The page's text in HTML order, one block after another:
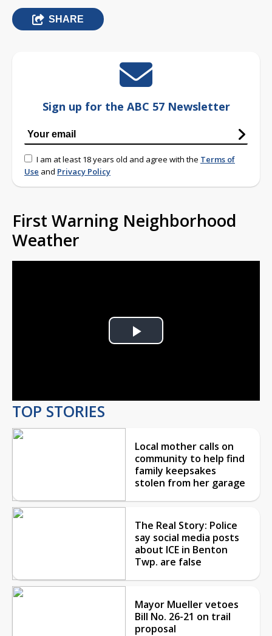
SHARE
Sign up for the ABC 57 Newsletter
I am at least 18 years old and agree with the Terms of
Use and Privacy Policy
First Warning Neighborhood
Weather
Play
TOP STORIES
Local mother calls on
community to help find
family keepsakes
stolen from her garage
The Real Story: Police
say social media posts
about ICE in Benton
Twp. are false
Mayor Mueller vetoes
Bill No. 26-21 on trail
proposal